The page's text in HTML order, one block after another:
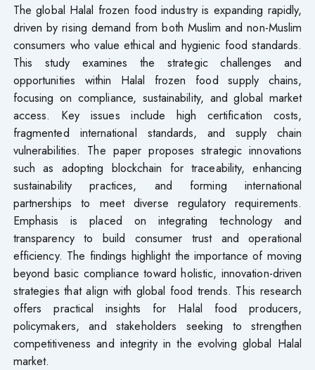
The global Halal frozen food industry is expanding rapidly,
driven by rising demand from both Muslim and non-Muslim
consumers who value ethical and hygienic food standards.
This study examines the strategic challenges and
opportunities within Halal frozen food supply chains,
focusing on compliance, sustainability, and global market
access. Key issues include high certification costs,
fragmented international standards, and supply chain
vulnerabilities. The paper proposes strategic innovations
such as adopting blockchain for traceability, enhancing
sustainability practices, and forming international
partnerships to meet diverse regulatory requirements.
Emphasis is placed on integrating technology and
transparency to build consumer trust and operational
efficiency. The findings highlight the importance of moving
beyond basic compliance toward holistic, innovation-driven
strategies that align with global food trends. This research
offers practical insights for Halal food producers,
policymakers, and stakeholders seeking to strengthen
competitiveness and integrity in the evolving global Halal
market.